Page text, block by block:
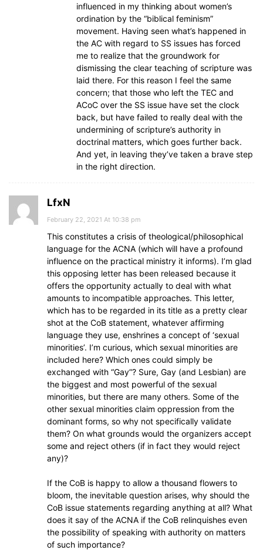
influenced in my thinking about women’s
ordination by the “biblical feminism”
movement. Having seen what’s happened in
the AC with regard to SS issues has forced
me to realize that the groundwork for
dismissing the clear teaching of scripture was
laid there. For this reason I feel the same
concern; that those who left the TEC and
ACoC over the SS issue have set the clock
back, but have failed to really deal with the
undermining of scripture’s authority in
doctrinal matters, which goes further back.
And yet, in leaving they’ve taken a brave step
in the right direction.
LfxN
February 22, 2021 At 10:38 pm
This constitutes a crisis of theological/philosophical
language for the ACNA (which will have a profound
influence on the practical ministry it informs). I’m glad
this opposing letter has been released because it
offers the opportunity actually to deal with what
amounts to incompatible approaches. This letter,
which has to be regarded in its title as a pretty clear
shot at the CoB statement, whatever affirming
language they use, enshrines a concept of ‘sexual
minorities’. I’m curious, which sexual minorities are
included here? Which ones could simply be
exchanged with “Gay”? Sure, Gay (and Lesbian) are
the biggest and most powerful of the sexual
minorities, but there are many others. Some of the
other sexual minorities claim oppression from the
dominant forms, so why not specifically validate
them? On what grounds would the organizers accept
some and reject others (if in fact they would reject
any)?
If the CoB is happy to allow a thousand flowers to
bloom, the inevitable question arises, why should the
CoB issue statements regarding anything at all? What
does it say of the ACNA if the CoB relinquishes even
the possibility of speaking with authority on matters
of such importance?